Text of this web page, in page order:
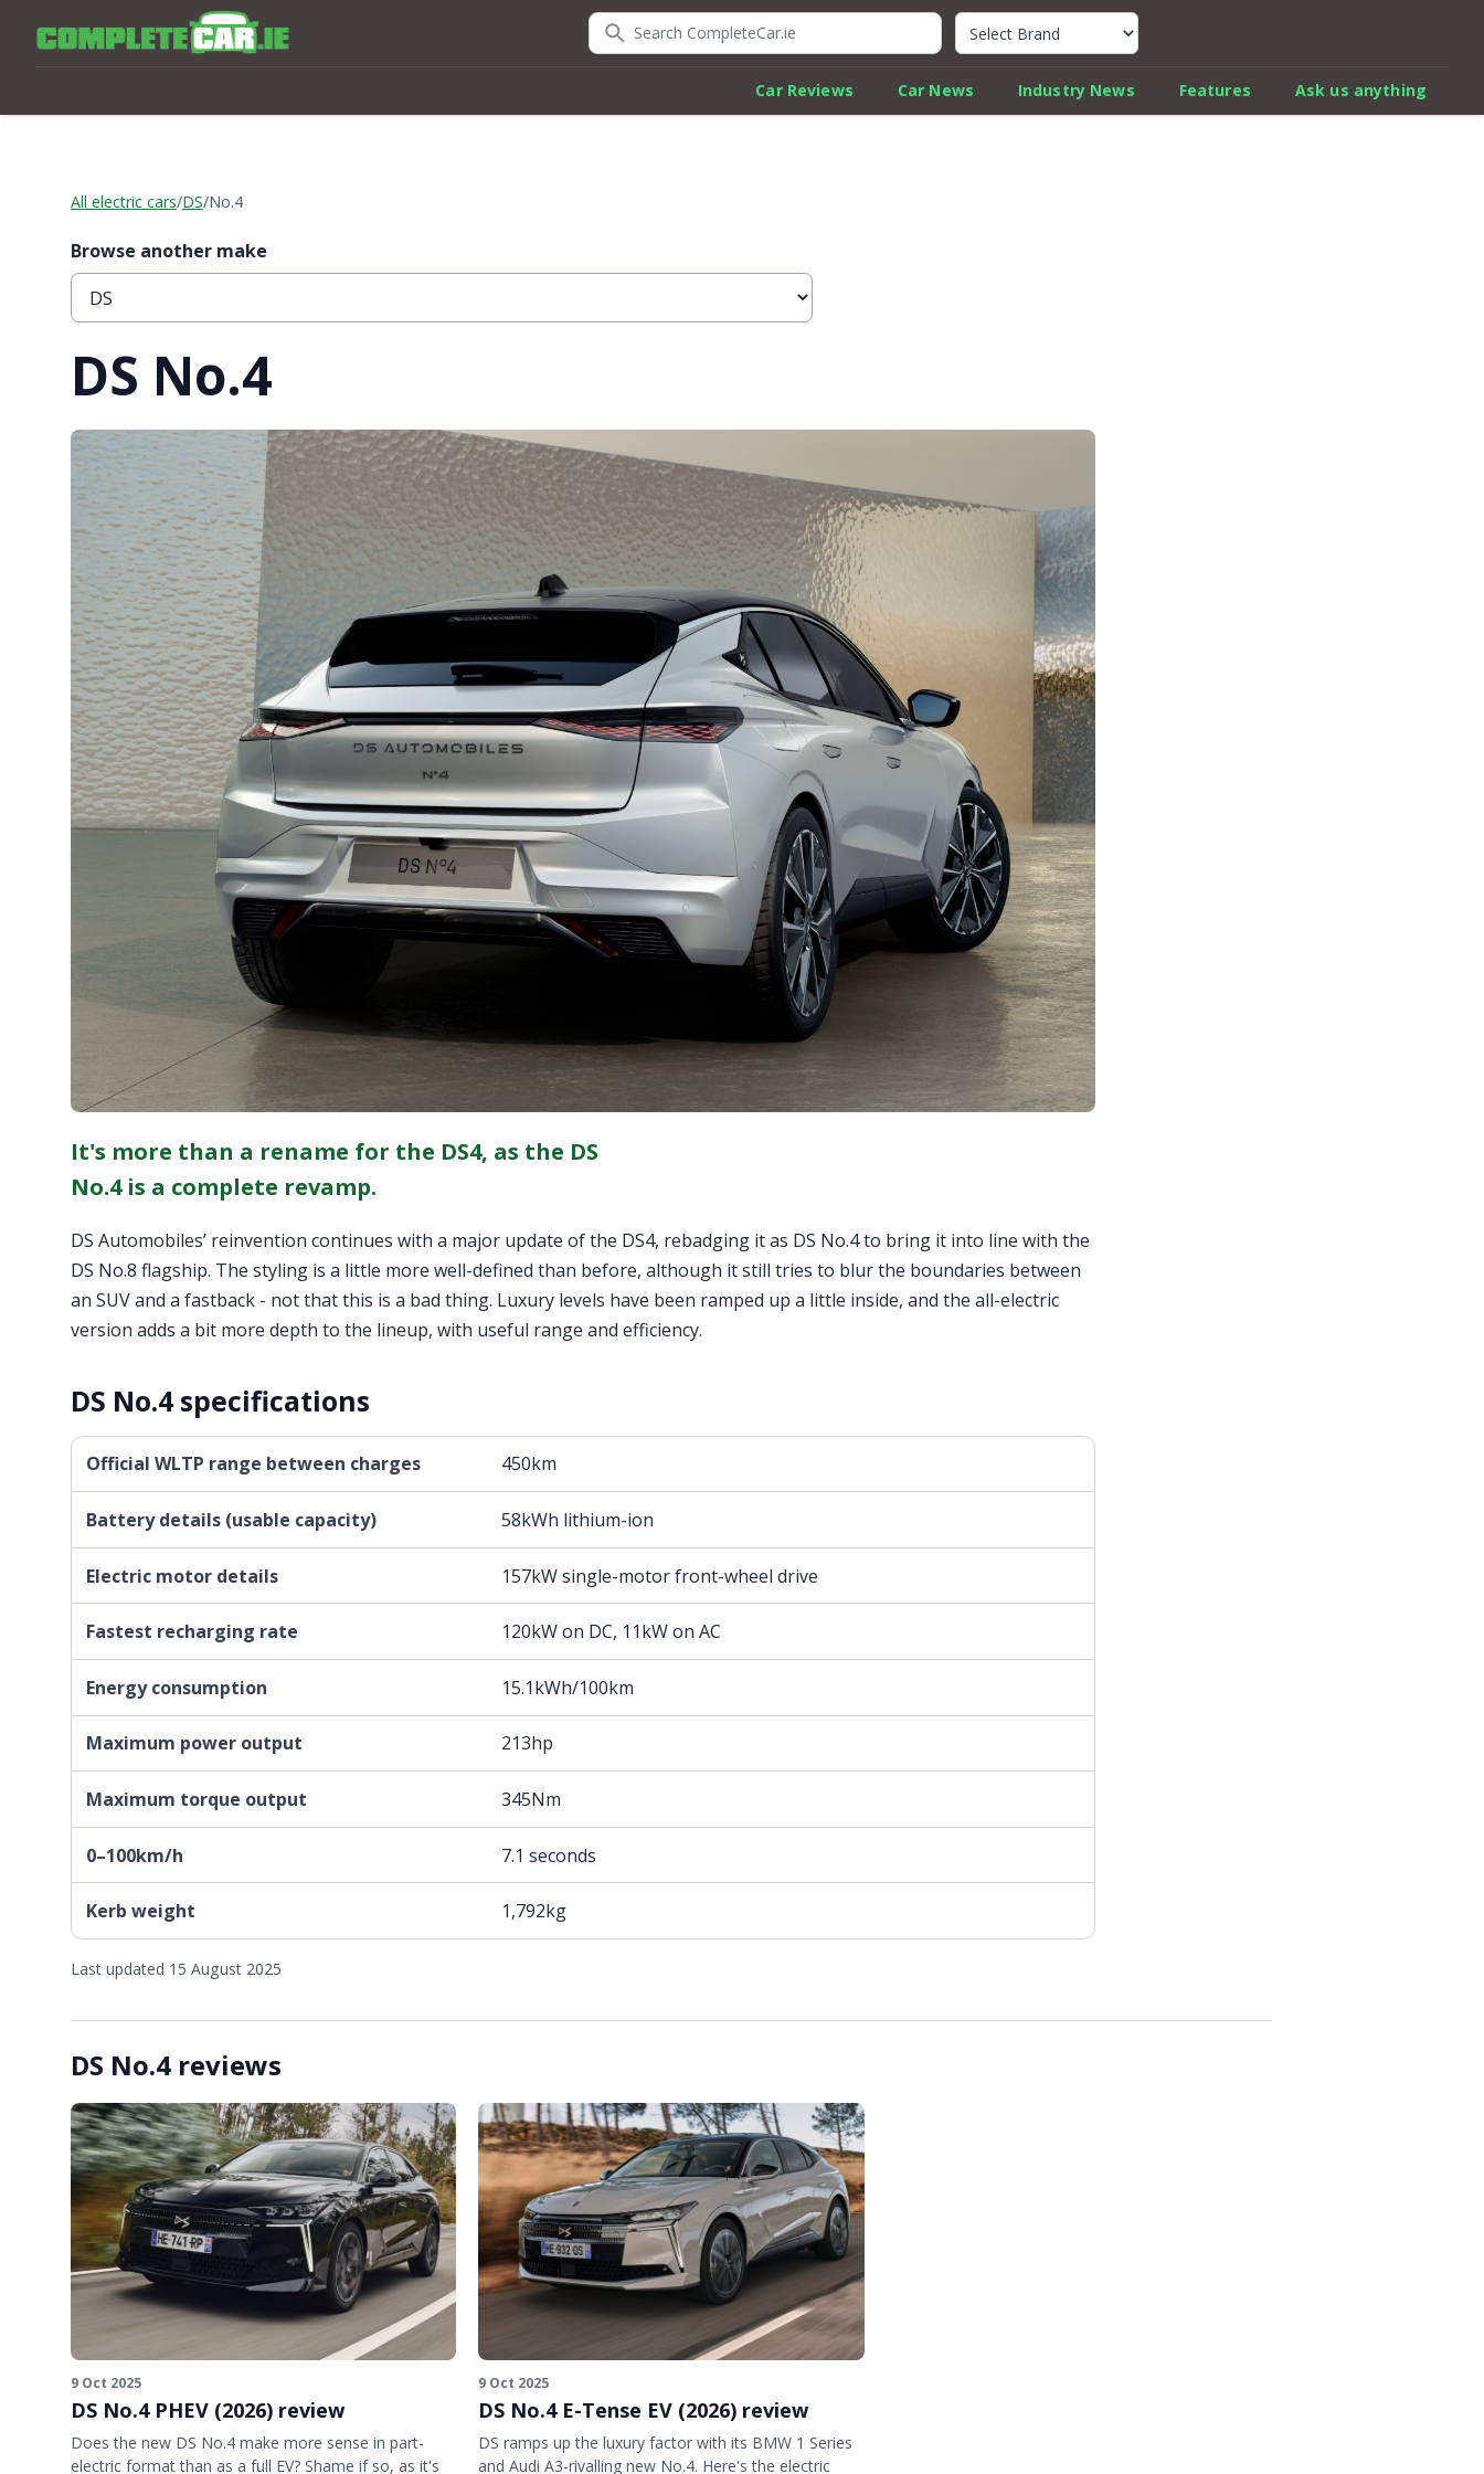
Search CompleteCar.ie Quick Car Review Finder
Car Reviews Car News Industry News Features Ask us anything
All electric cars/DS/No.4
Browse another make
DS No.4
It's more than a rename for the DS4, as the DS
No.4 is a complete revamp.
DS Automobiles’ reinvention continues with a major update of the DS4, rebadging it as DS No.4 to bring it into line with the
DS No.8 flagship. The styling is a little more well-defined than before, although it still tries to blur the boundaries between
an SUV and a fastback - not that this is a bad thing. Luxury levels have been ramped up a little inside, and the all-electric
version adds a bit more depth to the lineup, with useful range and efficiency.
DS No.4 specifications
Official WLTP range between charges 450km
Battery details (usable capacity) 58kWh lithium-ion
Electric motor details 157kW single-motor front-wheel drive
Fastest recharging rate 120kW on DC, 11kW on AC
Energy consumption 15.1kWh/100km
Maximum power output 213hp
Maximum torque output 345Nm
0–100km/h 7.1 seconds
Kerb weight 1,792kg
Last updated 15 August 2025
DS No.4 reviews
9 Oct 2025
DS No.4 PHEV (2026) review
Does the new DS No.4 make more sense in part-
electric format than as a full EV? Shame if so, as it's
9 Oct 2025
DS No.4 E-Tense EV (2026) review
DS ramps up the luxury factor with its BMW 1 Series
and Audi A3-rivalling new No.4. Here's the electric